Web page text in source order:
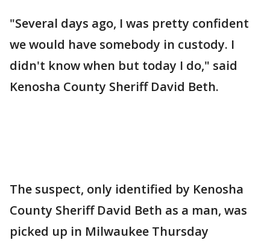
"Several days ago, I was pretty confident
we would have somebody in custody. I
didn't know when but today I do," said
Kenosha County Sheriff David Beth.
The suspect, only identified by Kenosha
County Sheriff David Beth as a man, was
picked up in Milwaukee Thursday